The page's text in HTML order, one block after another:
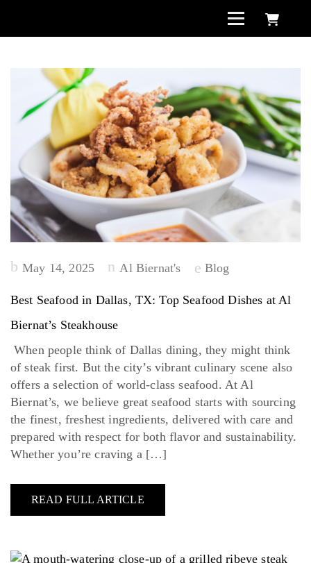
PostedMay 14, 2025 Al Biernat's Blog
Best Seafood in Dallas, TX: Top Seafood Dishes at Al
Biernat’s Steakhouse
When people think of Dallas dining, they might think
of steak first. But the city’s vibrant culinary scene also
offers a selection of world-class seafood. At Al
Biernat’s, we believe great seafood starts with sourcing
the finest, freshest ingredients, delivered with care and
prepared with respect for both flavor and sustainability.
Whether you’re craving a […]
READ FULL ARTICLE